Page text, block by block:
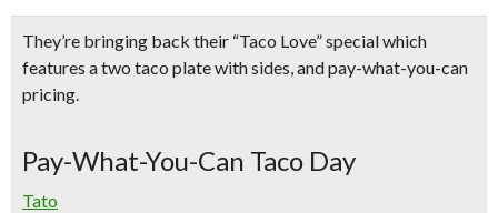
They’re bringing back their “Taco Love” specialwhich
features atwo taco plate with sides, and pay-what-you-can
pricing.
Pay-What-You-Can Taco Day
Tato